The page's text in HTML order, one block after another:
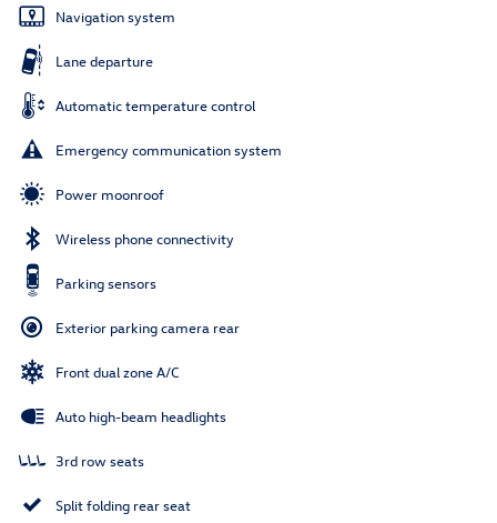
Navigation system
Lane departure
Automatic temperature control
Emergency communication system
Power moonroof
Wireless phone connectivity
Parking sensors
Exterior parking camera rear
Front dual zone A/C
Auto high-beam headlights
3rd row seats
Split folding rear seat